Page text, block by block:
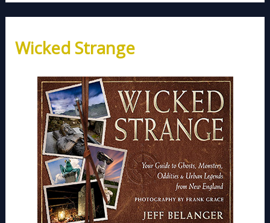
Wicked Strange